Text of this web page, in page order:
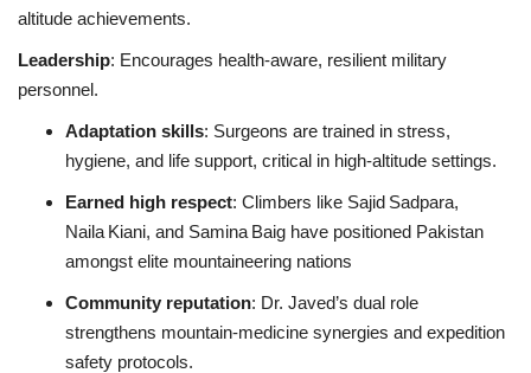
altitude achievements.
Leadership: Encourages health‑aware, resilient military
personnel.
Adaptation skills: Surgeons are trained in stress,
hygiene, and life support, critical in high-altitude settings.
Earned high respect: Climbers like Sajid Sadpara,
Naila Kiani, and Samina Baig have positioned Pakistan
amongst elite mountaineering nations
Community reputation: Dr. Javed’s dual role
strengthens mountain‑medicine synergies and expedition
safety protocols.